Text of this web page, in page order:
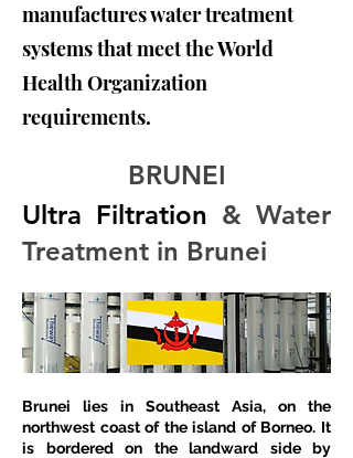
manufactures water treatment
systems that meet the World
Health Organization
requirements.
BRUNEI
Ultra Filtration & Water
Treatment in Brunei
Brunei lies in Southeast Asia, on the
northwest coast of the island of Borneo. It
is bordered on the landward side by